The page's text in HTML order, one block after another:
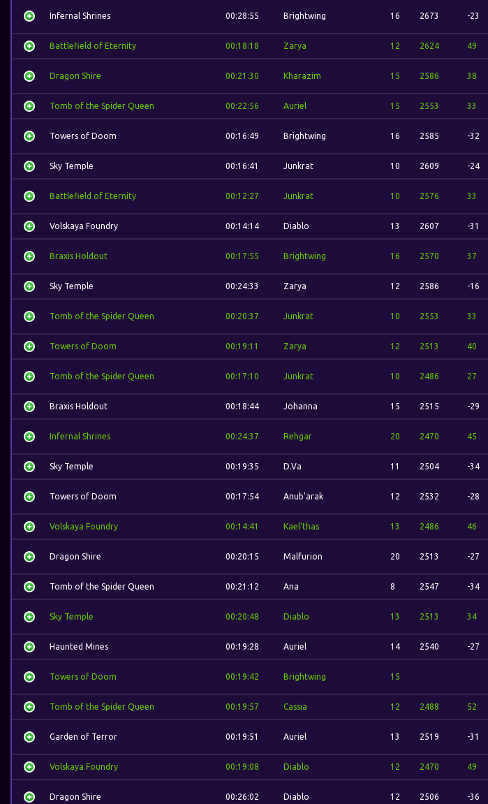
Infernal Shrines 00:28:55 Brightwing 16 2673 -23
Battlefield of Eternity 00:18:18 Zarya 12 2624 49
Dragon Shire 00:21:30 Kharazim 15 2586 38
Tomb of the Spider Queen 00:22:56 Auriel 15 2553 33
Towers of Doom 00:16:49 Brightwing 16 2585 -32
Sky Temple 00:16:41 Junkrat 10 2609 -24
Battlefield of Eternity 00:12:27 Junkrat 10 2576 33
Volskaya Foundry 00:14:14 Diablo 13 2607 -31
Braxis Holdout 00:17:55 Brightwing 16 2570 37
Sky Temple 00:24:33 Zarya 12 2586 -16
Tomb of the Spider Queen 00:20:37 Junkrat 10 2553 33
Towers of Doom 00:19:11 Zarya 12 2513 40
Tomb of the Spider Queen 00:17:10 Junkrat 10 2486 27
Braxis Holdout 00:18:44 Johanna 15 2515 -29
Infernal Shrines 00:24:37 Rehgar 20 2470 45
Sky Temple 00:19:35 D.Va 11 2504 -34
Towers of Doom 00:17:54 Anub'arak 12 2532 -28
Volskaya Foundry 00:14:41 Kael'thas 13 2486 46
Dragon Shire 00:20:15 Malfurion 20 2513 -27
Tomb of the Spider Queen 00:21:12 Ana 8 2547 -34
Sky Temple 00:20:48 Diablo 13 2513 34
Haunted Mines 00:19:28 Auriel 14 2540 -27
Towers of Doom 00:19:42 Brightwing 15
Tomb of the Spider Queen 00:19:57 Cassia 12 2488 52
Garden of Terror 00:19:51 Auriel 13 2519 -31
Volskaya Foundry 00:19:08 Diablo 12 2470 49
Dragon Shire 00:26:02 Diablo 12 2506 -36